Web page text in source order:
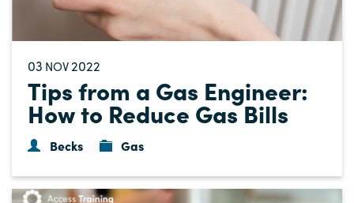
03 NOV2022
Tips from a Gas Engineer:
How to Reduce Gas Bills
Becks Gas